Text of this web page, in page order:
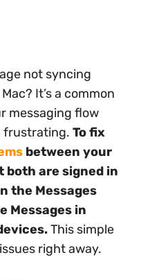
not syncing
It’s a common
messaging flow
frustrating. To fix
between your
are signed in
the Messages
Messages in
This simple
right away.